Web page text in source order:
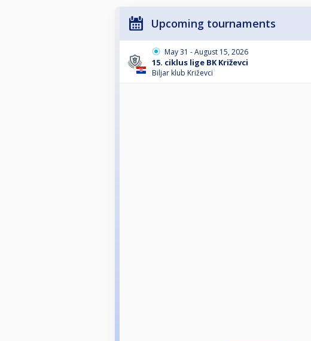
Upcoming tournaments
May 31 - August 15, 2026
15. ciklus lige BK Križevci
Biljar klub Križevci